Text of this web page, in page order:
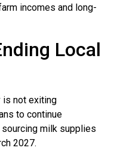
incomes and long-
Local
is not exiting
to continue
milk supplies
2027.